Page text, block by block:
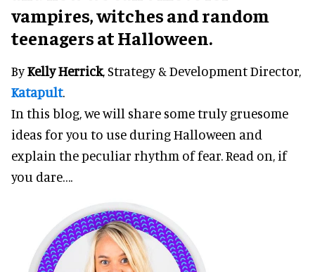
vampires, witches and random
teenagers at Halloween.
ByKelly Herrick, Strategy & Development Director,
Katapult.
In this blog, we will share some truly gruesome
ideas for you to use during Halloween and
explain the peculiar rhythm of fear. Read on, if
you dare….